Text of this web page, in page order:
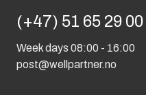
(+47) 51 65 29 00
Week days 08:00 - 16:00
post@wellpartner.no